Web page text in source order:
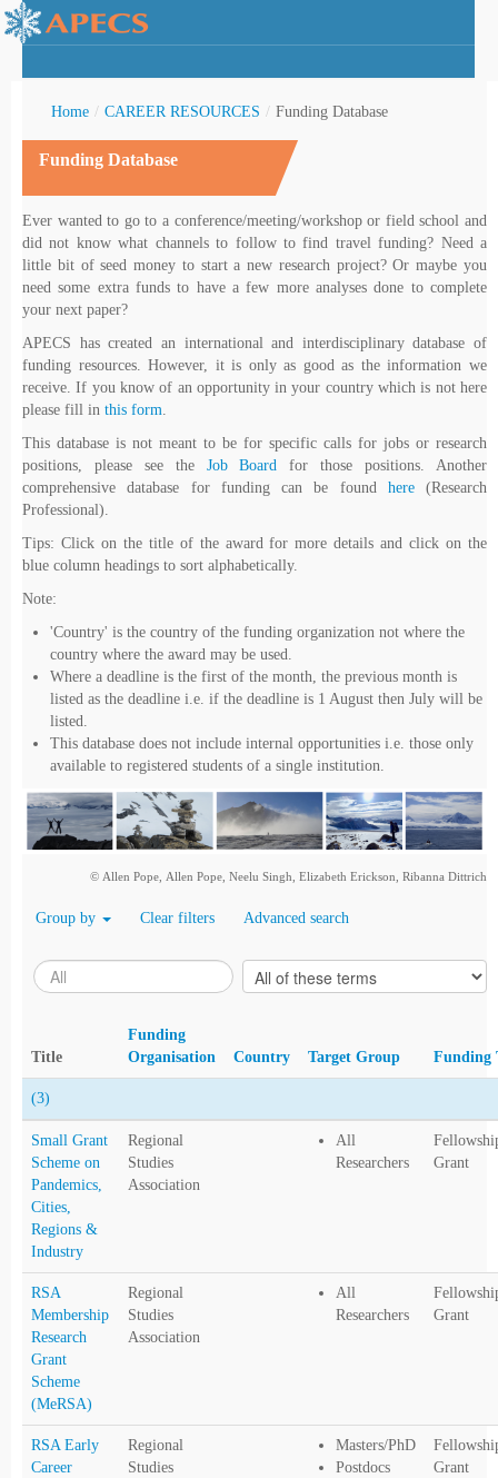
Home / CAREER RESOURCES / Funding Database
Funding Database
Ever wanted to go to a conference/meeting/workshop or field school and
did not know what channels to follow to find travel funding? Need a
little bit of seed money to start a new research project? Or maybe you
need some extra funds to have a few more analyses done to complete
your next paper?
APECS has created an international and interdisciplinary database of
funding resources. However, it is only as good as the information we
receive. If you know of an opportunity in your country which is not here
please fill in this form.
This database is not meant to be for specific calls for jobs or research
positions, please see the Job Board for those positions. Another
comprehensive database for funding can be found here(Research
Professional).
Tips: Click on the title of the award for more details and click on the
blue column headings to sort alphabetically.
Note:
'Country' is the country of the funding organization not where the
country where the award may be used.
Where a deadline is the first of the month, the previous month is
listed as the deadline i.e. if the deadline is 1 August then July will be
listed.
This database does not include internal opportunities i.e. those only
available to registered students of a single institution.
© Allen Pope, Allen Pope, Neelu Singh, Elizabeth Erickson, Ribanna Dittrich
Group by Clear filters Advanced search
Title
Funding
Organisation
Country Target Group Funding
(3)
Small Grant
Scheme on
Pandemics,
Cities,
Regions &
Industry
Regional
Studies
Association
All
Researchers
Grant
RSA
Membership
Research
Grant
Scheme
(MeRSA)
Regional
Studies
Association
All
Researchers
Grant
RSA Early
Career
Regional
Studies
Masters/PhD
Postdocs
Grant
Youth